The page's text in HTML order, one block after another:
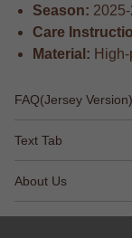
Season:
Care
Material:
FAQ(Jersey Version)
Text Tab
About Us